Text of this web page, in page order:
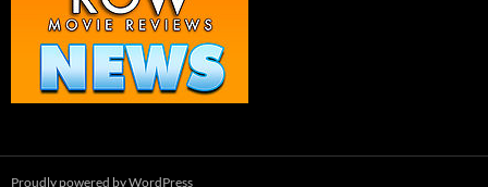
Proudly powered by WordPress